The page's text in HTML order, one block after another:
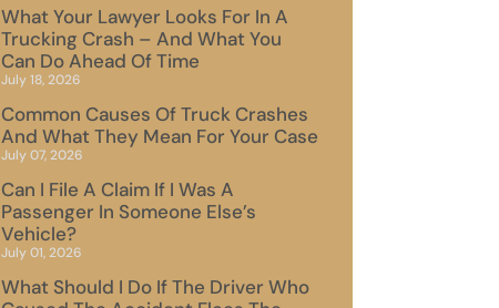
What Your Lawyer Looks For In A
Trucking Crash – And What You
Can Do Ahead Of Time
July 18, 2026
Common Causes Of Truck Crashes
And What They Mean For Your Case
July 07, 2026
Can I File A Claim If I Was A
Passenger In Someone Else’s
Vehicle?
July 01, 2026
What Should I Do If The Driver Who